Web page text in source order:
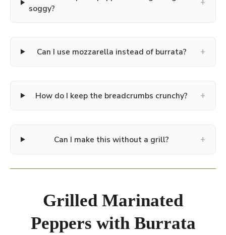
soggy?
+
Can I use mozzarella instead of burrata? +
How do I keep the breadcrumbs crunchy? +
Can I make this without a grill? +
Grilled Marinated
Peppers with Burrata